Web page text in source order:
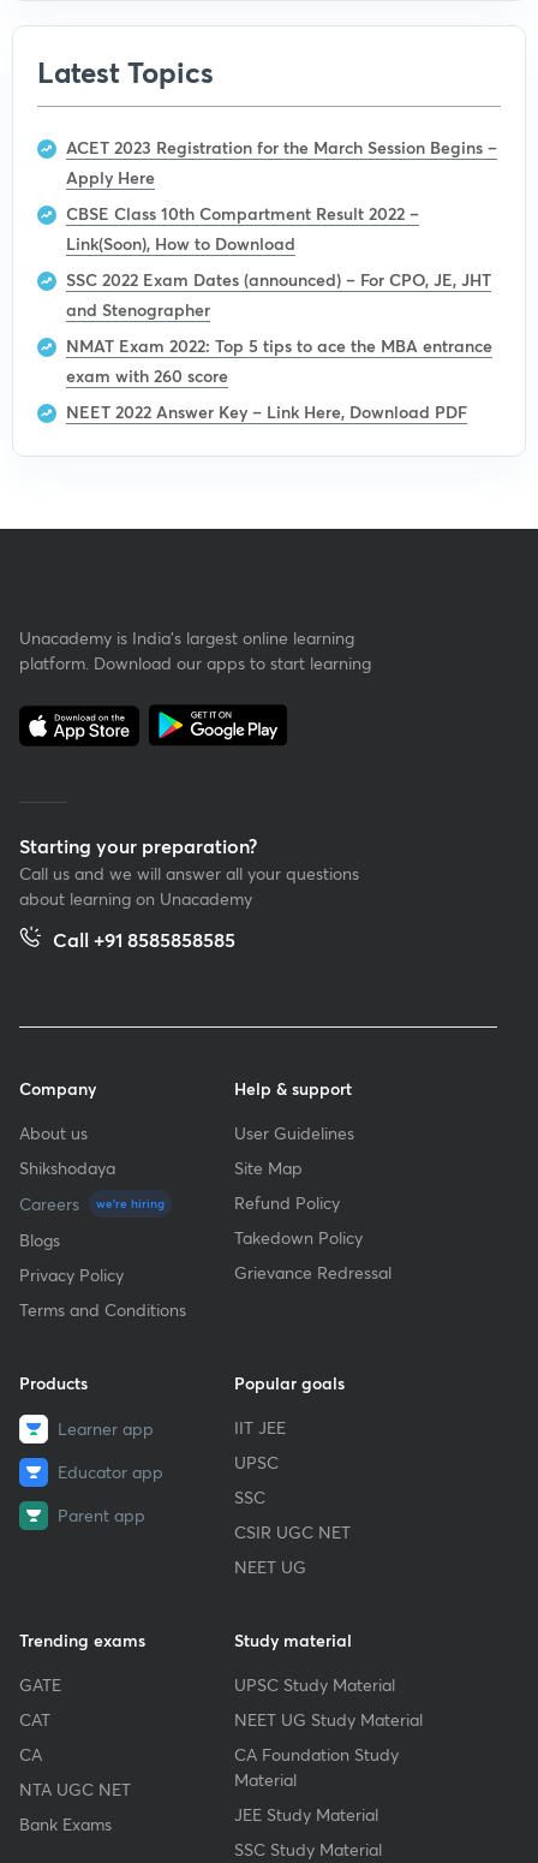
Latest Topics
ACET 2023 Registration for the March Session Begins –
Apply Here
CBSE Class 10th Compartment Result 2022 –
Link(Soon), How to Download
SSC 2022 Exam Dates (announced) – For CPO, JE, JHT
and Stenographer
NMAT Exam 2022: Top 5 tips to ace the MBA entrance
exam with 260 score
NEET 2022 Answer Key – Link Here, Download PDF
Unacademy is India’s largest online learning
platform. Download our apps to start learning
Starting your preparation?
Call us and we will answer all your questions
about learning on Unacademy
Call +91 8585858585
Company
About us
Shikshodaya
Careers
we're hiring
Blogs
Privacy Policy
Terms and Conditions
Help & support
User Guidelines
Site Map
Refund Policy
Takedown Policy
Grievance Redressal
Products
Learner app
Educator app
Parent app
Popular goals
IIT JEE
UPSC
SSC
CSIR UGC NET
NEET UG
Trending exams
GATE
CAT
CA
NTA UGC NET
Bank Exams
Study material
UPSC Study Material
NEET UG Study Material
CA Foundation Study
Material
JEE Study Material
SSC Study Material